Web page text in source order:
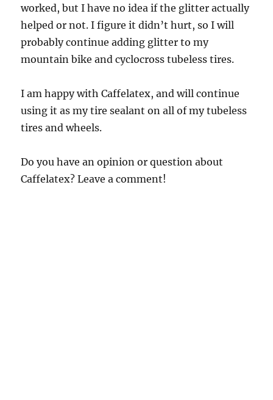
worked, but I have no idea if the glitter actually
helped or not. I figure it didn’t hurt, so I will
probably continue adding glitter to my
mountain bike and cyclocross tubeless tires.
I am happy with Caffelatex, and will continue
using it as my tire sealant on all of my tubeless
tires and wheels.
Do you have an opinion or question about
Caffelatex? Leave a comment!